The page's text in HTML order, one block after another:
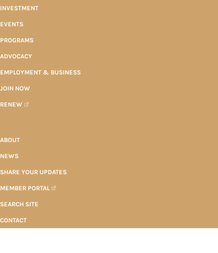
INVESTMENT
EVENTS
PROGRAMS
ADVOCACY
EMPLOYMENT & BUSINESS
JOIN NOW
RENEW
ABOUT
NEWS
SHARE YOUR UPDATES
MEMBER PORTAL
SEARCH SITE
CONTACT